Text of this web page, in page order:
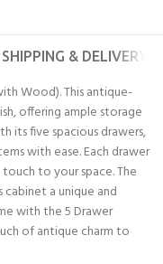
SHIPPING & DELIVERY
Wood). This antique-
offering ample storage
its five spacious drawers,
with ease. Each drawer
to your space. The
a unique and
with the 5 Drawer
of antique charm to